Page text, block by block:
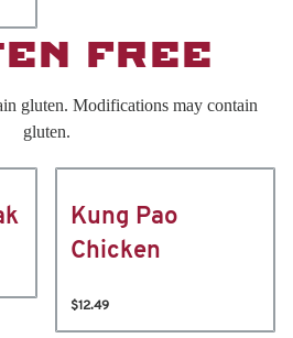
FREE
gluten. Modifications may contain
gluten.
Kung Pao
Chicken
$12.49